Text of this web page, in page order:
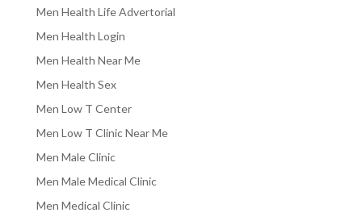
Men Health Life Advertorial
Men Health Login
Men Health Near Me
Men Health Sex
Men Low T Center
Men Low T Clinic Near Me
Men Male Clinic
Men Male Medical Clinic
Men Medical Clinic